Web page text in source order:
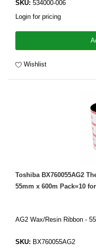
SKU: 534000-006
Login for pricing
Wishlist
Toshiba BX760055AG2
55mm x 600m Pack=10
AG2 Wax/Resin Ribbon -
SKU: BX760055AG2